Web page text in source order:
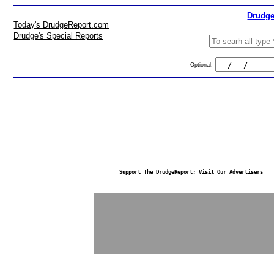
Today's DrudgeReport.com
Drudge's Special Reports
Optional:
Support The DrudgeReport; Visit Our Advertisers